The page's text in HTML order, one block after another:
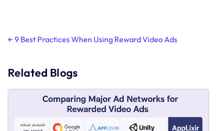
Post
← 9 Best Practices When Using Reward Video Ads
Related Blogs